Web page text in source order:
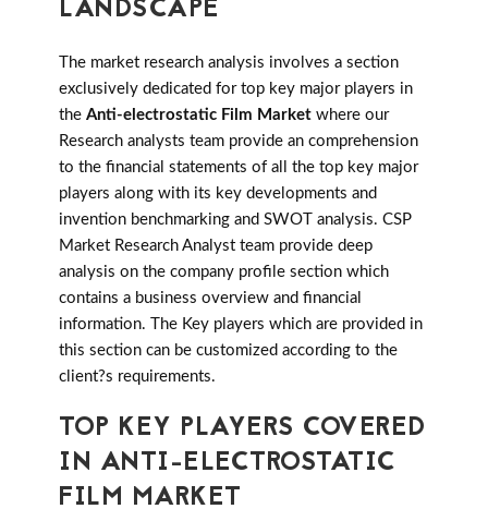
LANDSCAPE
The market research analysis involves a section
exclusively dedicated for top key major players in
the Anti-electrostatic Film Market where our
Research analysts team provide an comprehension
to the financial statements of all the top key major
players along with its key developments and
invention benchmarking and SWOT analysis. CSP
Market Research Analyst team provide deep
analysis on the company profile section which
contains a business overview and financial
information. The Key players which are provided in
this section can be customized according to the
client?s requirements.
TOP KEY PLAYERS COVERED
IN ANTI-ELECTROSTATIC
FILM MARKET